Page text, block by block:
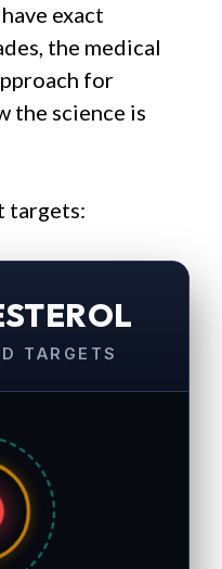
exact
the medical
for
the science is
targets:
TARGETS